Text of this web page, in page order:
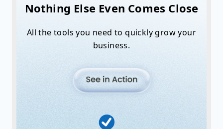
Nothing Else Even Comes Close
All the tools you need to quickly grow your
business.